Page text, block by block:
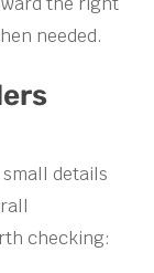
needed.
details
checking: